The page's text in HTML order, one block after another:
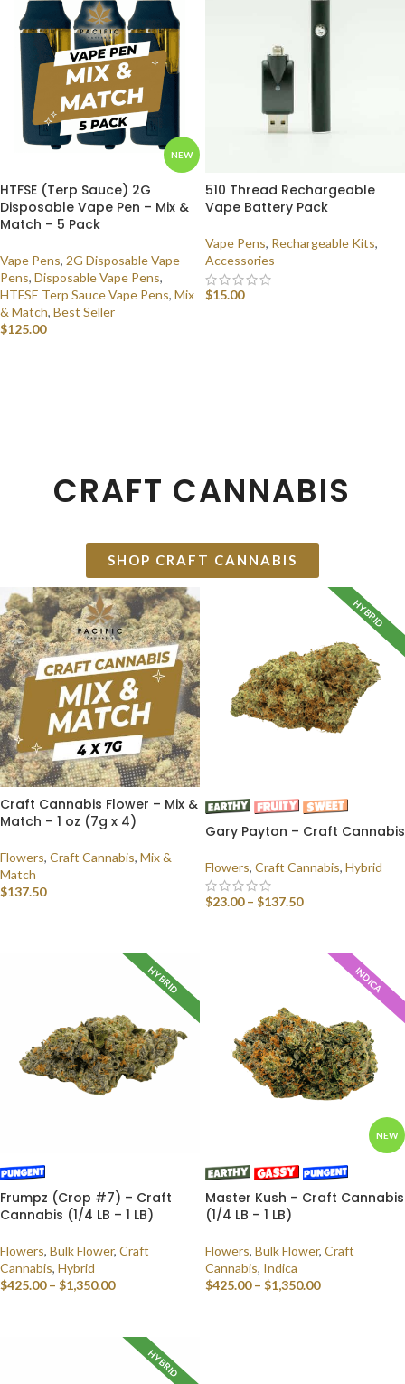
NEW
HTFSE (Terp Sauce) 2G
Disposable Vape Pen – Mix &
Match – 5 Pack
Vape Pens, 2G Disposable Vape
Pens, Disposable Vape Pens,
HTFSE Terp Sauce Vape Pens, Mix
& Match, Best Seller
$125.00
510 Thread Rechargeable
Vape Battery Pack
Vape Pens, Rechargeable Kits,
Accessories
$15.00
CRAFT CANNABIS
SHOP CRAFT CANNABIS
Craft Cannabis Flower – Mix &
Match – 1 oz (7g x 4)
Flowers, Craft Cannabis, Mix &
Match
$137.50
HYBRID
Gary Payton – Craft Cannabis
Flowers, Craft Cannabis, Hybrid
$23.00 – $137.50
HYBRID
Frumpz (Crop #7) – Craft
Cannabis (1/4 LB – 1 LB)
Flowers, Bulk Flower, Craft
Cannabis, Hybrid
$425.00 – $1,350.00
NEW
INDICA
Master Kush – Craft Cannabis
(1/4 LB – 1 LB)
Flowers, Bulk Flower, Craft
Cannabis, Indica
$425.00 – $1,350.00
HYBRID